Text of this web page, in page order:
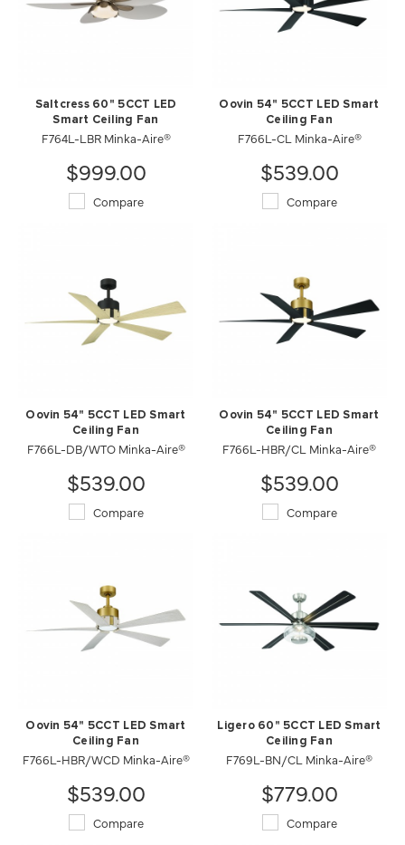
Saltcress 60" 5CCT LED
Smart Ceiling Fan
F764L-LBR Minka-Aire®
$999.00
Compare
Oovin 54" 5CCT LED Smart
Ceiling Fan
F766L-CL Minka-Aire®
$539.00
Compare
Oovin 54" 5CCT LED Smart
Ceiling Fan
F766L-DB/WTO Minka-Aire®
$539.00
Compare
Oovin 54" 5CCT LED Smart
Ceiling Fan
F766L-HBR/CL Minka-Aire®
$539.00
Compare
Oovin 54" 5CCT LED Smart
Ceiling Fan
F766L-HBR/WCD Minka-Aire®
$539.00
Compare
Ligero 60" 5CCT LED Smart
Ceiling Fan
F769L-BN/CL Minka-Aire®
$779.00
Compare